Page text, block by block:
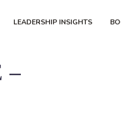
LEADERSHIP INSIGHTS
–